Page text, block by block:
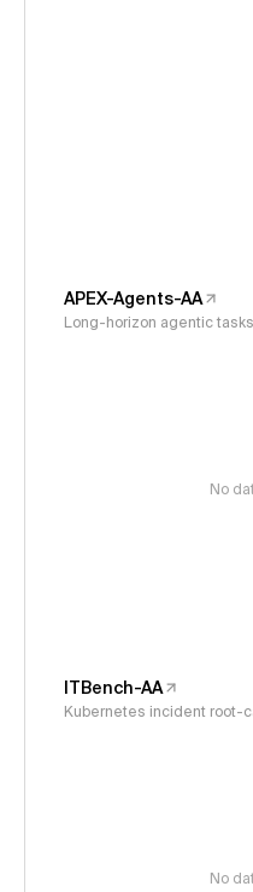
APEX-Agents-AA
Long-horizon agentic tasks
No
ITBench-AA
Kubernetes incident root-
No